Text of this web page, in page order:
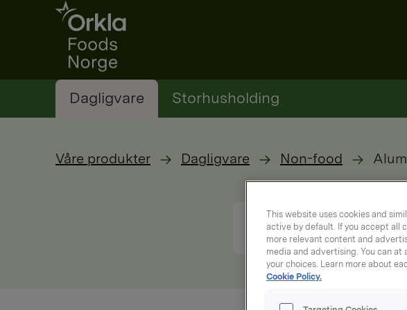
Go to frontpage
Dagligvare Storhusholding
Våre produkter Dagligvare Non-food
This website uses cookies and
active by default. If you accept all
more relevant content and
media and advertising. You can
your choices. Learn more about
Cookie Policy.